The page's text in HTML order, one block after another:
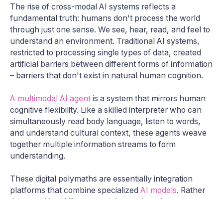
The rise of cross-modal AI systems reflects a
fundamental truth: humans don't process the world
through just one sense. We see, hear, read, and feel to
understand an environment. Traditional AI systems,
restricted to processing single types of data, created
artificial barriers between different forms of information
– barriers that don't exist in natural human cognition.
A multimodal AI agent is a system that mirrors human
cognitive flexibility. Like a skilled interpreter who can
simultaneously read body language, listen to words,
and understand cultural context, these agents weave
together multiple information streams to form
understanding.
These digital polymaths are essentially integration
platforms that combine specialized AI models. Rather